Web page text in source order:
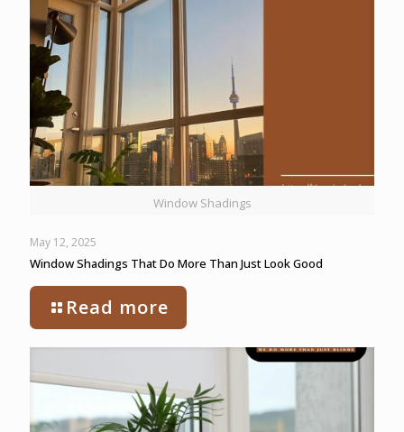
Window Shadings
May 12, 2025
Window Shadings That Do More Than Just Look Good
Read more